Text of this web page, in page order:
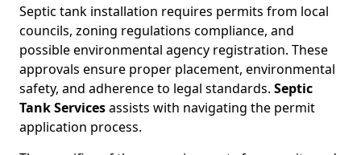
Septic tank installation requires permits from local
councils, zoning regulations compliance, and
possible environmental agency registration. These
approvals ensure proper placement, environmental
safety, and adherence to legal standards. Septic
Tank Servicesassists with navigating the permit
application process.